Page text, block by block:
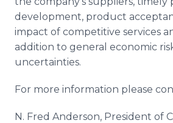
development, product
impact of competitive services
addition to general economic
uncertainties.
For more information please
N. Fred Anderson, President of